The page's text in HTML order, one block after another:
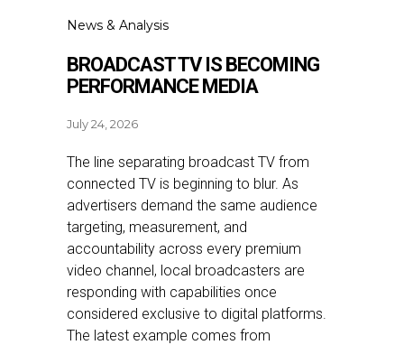
News & Analysis
BROADCAST TV IS BECOMING
PERFORMANCE MEDIA
July 24, 2026
The line separating broadcast TV from
connected TV is beginning to blur. As
advertisers demand the same audience
targeting, measurement, and
accountability across every premium
video channel, local broadcasters are
responding with capabilities once
considered exclusive to digital platforms.
The latest example comes from